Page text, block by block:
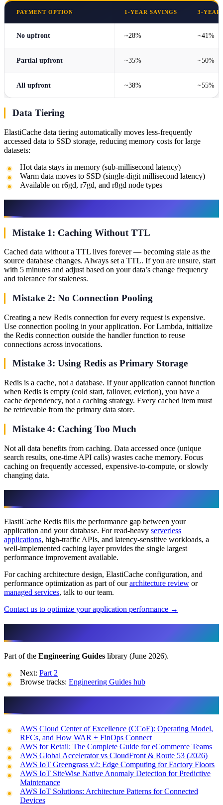
PAYMENT OPTION 1-YEAR SAVINGS 3-YEAR
No upfront ~28% ~41%
Partial upfront ~35% ~50%
All upfront ~38% ~55%
Data Tiering
ElastiCache data tiering automatically moves less-frequently
accessed data to SSD storage, reducing memory costs for large
datasets:
Hot data stays in memory (sub-millisecond latency)
Warm data moves to SSD (single-digit millisecond latency)
Available on r6gd, r7gd, and r8gd node types
Mistake 1: Caching Without TTL
Cached data without a TTL lives forever — becoming stale as the
source database changes. Always set a TTL. If you are unsure, start
with 5 minutes and adjust based on your data’s change frequency
and tolerance for staleness.
Mistake 2: No Connection Pooling
Creating a new Redis connection for every request is expensive.
Use connection pooling in your application. For Lambda, initialize
the Redis connection outside the handler function to reuse
connections across invocations.
Mistake 3: Using Redis as Primary Storage
Redis is a cache, not a database. If your application cannot function
when Redis is empty (cold start, failover, eviction), you have a
cache dependency, not a caching strategy. Every cached item must
be retrievable from the primary data store.
Mistake 4: Caching Too Much
Not all data benefits from caching. Data accessed once (unique
search results, one-time API calls) wastes cache memory. Focus
caching on frequently accessed, expensive-to-compute, or slowly
changing data.
ElastiCache Redis fills the performance gap between your
application and your database. For read-heavy serverless
applications, high-traffic APIs, and latency-sensitive workloads, a
well-implemented caching layer provides the single largest
performance improvement available.
For caching architecture design, ElastiCache configuration, and
performance optimization as part of ourarchitecture review or
managed services, talk to our team.
Contact us to optimize your application performance →
Part of the Engineering Guides library (June 2026).
Next: Part 2
Browse tracks: Engineering Guides hub
AWS Cloud Center of Excellence (CCoE): Operating Model,
RFCs, and How WAR + FinOps Connect
AWS for Retail: The Complete Guide for eCommerce Teams
AWS Global Accelerator vs CloudFront & Route 53 (2026)
AWS IoT Greengrass v2: Edge Computing for Factory Floors
AWS IoT SiteWise Native Anomaly Detection for Predictive
Maintenance
AWS IoT Solutions: Architecture Patterns for Connected
Devices